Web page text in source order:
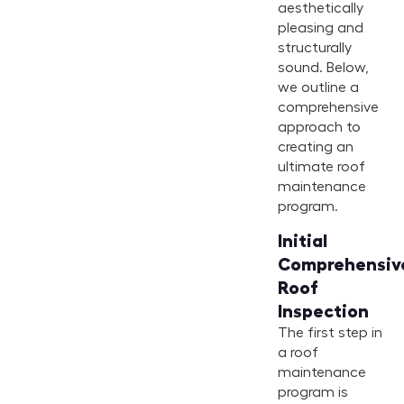
aesthetically
pleasing and
structurally
sound. Below,
we outline a
comprehensive
approach to
creating an
ultimate roof
maintenance
program.
Initial
Roof
Inspection
The first step in
a roof
maintenance
program is